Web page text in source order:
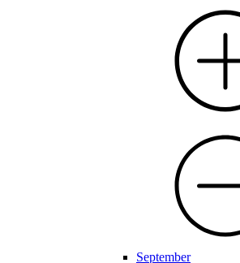
September